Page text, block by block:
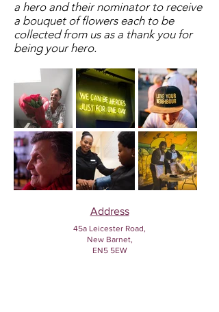
a hero and their nominator to receive
a bouquet of flowers each to be
collected from us as a thank you for
being your hero.
Address
45a Leicester Road,
New Barnet,
EN5 5EW